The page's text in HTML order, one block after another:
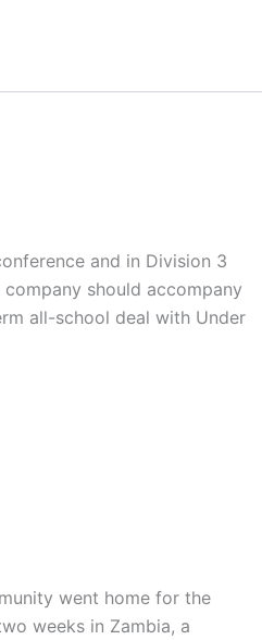
and in Division 3
should accompany
all-school deal with Under
went home for the
weeks in Zambia, a